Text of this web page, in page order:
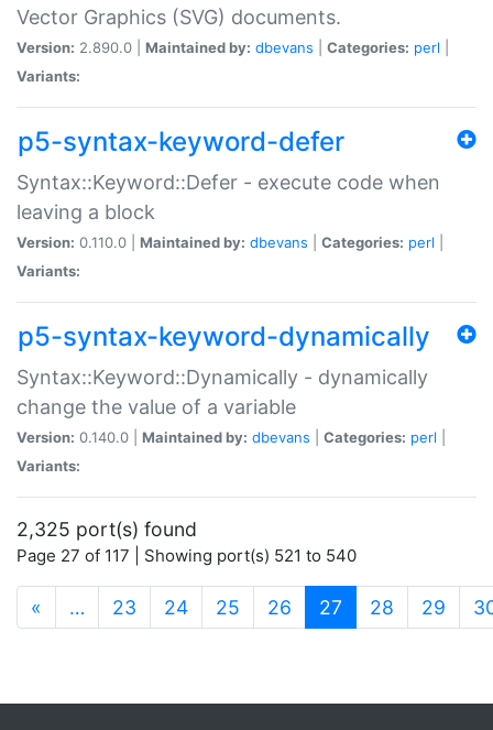
Vector Graphics (SVG) documents.
Version: 2.890.0 | Maintained by: dbevans Categories: perl
Variants:
p5-syntax-keyword-defer
Syntax::Keyword::Defer - execute code when
leaving a block
Version: 0.110.0 | Maintained by: dbevans Categories: perl
Variants:
p5-syntax-keyword-dynamically
Syntax::Keyword::Dynamically - dynamically
change the value of a variable
Version: 0.140.0 | Maintained by: dbevans Categories: perl
Variants:
2,325 port(s) found
Page 27 of 117 | Showing port(s) 521 to 540
« … 23 24 25 26 27 (current)
28 29